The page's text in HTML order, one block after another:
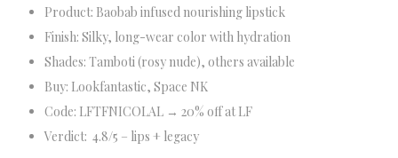
Product: Baobab infused nourishing lipstick
Finish: Silky, long-wear color with hydration
Shades: Tamboti (rosy nude), others available
Buy: Lookfantastic, Space NK
Code: LFTFNICOLAL → 20% off at LF
Verdict: 4.8/5 – lips + legacy